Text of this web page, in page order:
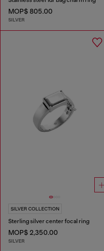
MOP$ 805.00
SILVER
SILVER COLLECTION
Sterling silver center focal ring
MOP$ 2,350.00
SILVER